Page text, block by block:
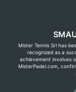
Mister Tennis Srl has
recognized as a
achievement involves
MisterPadel.com,